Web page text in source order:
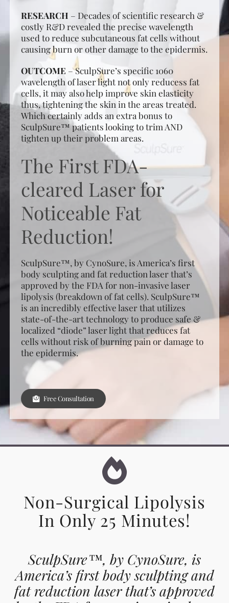
RESEARCH – Decades of scientific research &
costly R&D revealed the precise wavelength
used to reduce subcutaneous fat cells without
causing burn or other damage to the epidermis.
OUTCOME – SculpSure’s specific 1060
wavelength of laser light not only reducess fat
cells, it may also help improve skin elasticity
thus, tightening the skin in the areas treated.
Which certainly adds an extra bonus to
SculpSure™ patients looking to trim AND
tighten up their problem areas.
The First FDA-
cleared Laser for
Noticeable Fat
Reduction!
SculpSure™, by CynoSure, is America’s first
body sculpting and fat reduction laser that’s
approved by the FDA for non-invasive laser
lipolysis (breakdown of fat cells). SculpSure™
is an incredibly effective laser that utilizes
state-of-the-art technology to produce safe &
localized “diode” laser light that reduces fat
cells without risk of burning pain or damage to
the epidermis.
Free Consultation
Non-Surgical Lipolysis
In Only 25 Minutes!
SculpSure™, by CynoSure, is
America’s first body sculpting and
fat reduction laser that’s approved